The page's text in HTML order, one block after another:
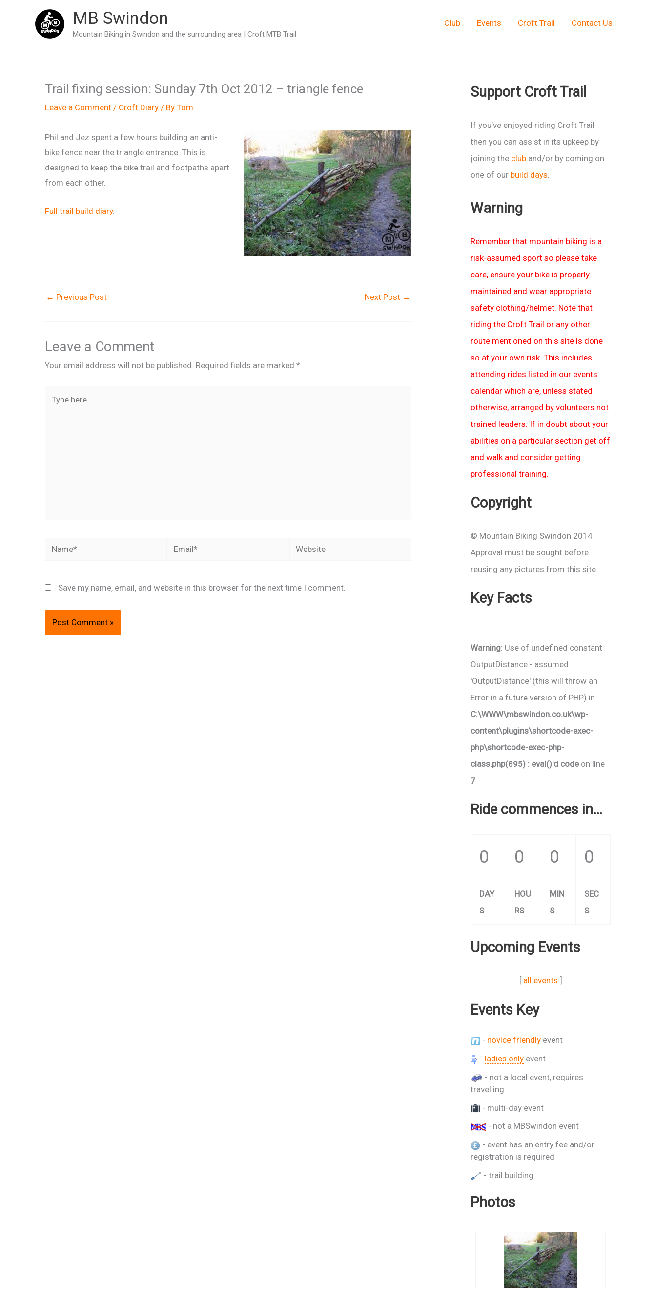
MB Swindon
Mountain Biking in Swindon and the surrounding area | Croft MTB Trail
Club Events Croft Trail Contact Us
Trail fixing session: Sunday 7th Oct 2012 – triangle fence
Leave a Comment / Croft Diary / By Tom
Phil and Jez spent a few hours building an anti-
bike fence near the triangle entrance. This is
designed to keep the bike trail and footpaths apart
from each other.
Full trail build diary.
← Previous Post Next Post →
Leave a Comment
Your email address will not be published. Required fields are marked *
Name* Email* Website
Save my name, email, and website in this browser for the next time I comment.
Support Croft Trail
If you’ve enjoyed riding Croft Trail
then you can assist in its upkeep by
joining the club and/or by coming on
one of our build days
Warning
Remember that mountain biking is a
risk-assumed sport so please take
care, ensure your bike is properly
maintained and wear appropriate
safety clothing/helmet. Note that
riding the Croft Trail or any other
route mentioned on this site is done
so at your own risk. This includes
attending rides listed in our events
calendar which are, unless stated
otherwise, arranged by volunteers not
trained leaders. If in doubt about your
abilities on a particular section get off
and walk and consider getting
professional training.
Copyright
© Mountain Biking Swindon 2014
Approval must be sought before
reusing any pictures from this site.
Key Facts
Warning: Use of undefined constant
OutputDistance - assumed
'OutputDistance' (this will throw an
Error in a future version of PHP) in
C:\WWW\mbswindon.co.uk\wp-
content\plugins\shortcode-exec-
php\shortcode-exec-php-
class.php(895) : eval()'d codeon line
7
Ride commences in…
0 0 0 0
DAY
S
HOU
RS
MIN
S
SEC
S
Upcoming Events
[ all events ]
Events Key
- novice friendly event
- ladies only event
- not a local event, requires
travelling
- multi-day event
- not a MBSwindon event
- event has an entry fee and/or
registration is required
- trail building
Photos